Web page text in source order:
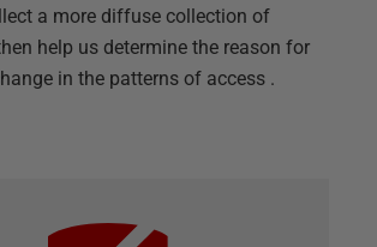
a more diffuse collection of
help us determine the reason for
in the patterns of access .